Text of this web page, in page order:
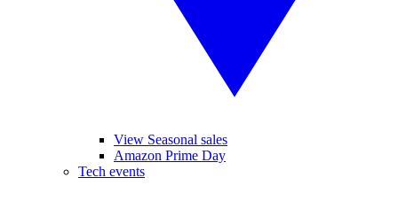
View Seasonal sales
Amazon Prime Day
Tech events